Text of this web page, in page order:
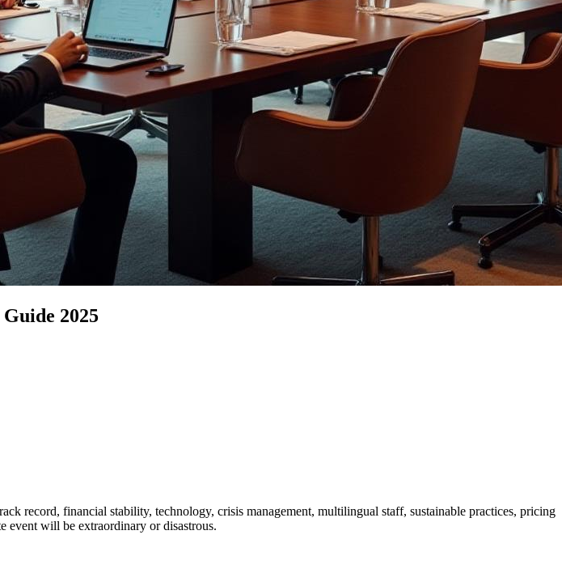
2025
record, financial stability, technology, crisis management, multilingual staff, sustainable practices, pricing
event will be extraordinary or disastrous.